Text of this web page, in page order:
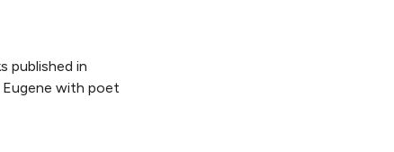
published in
Eugene with poet